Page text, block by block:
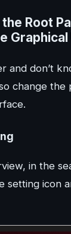
the Root
and don’t
change the
in the
setting icon